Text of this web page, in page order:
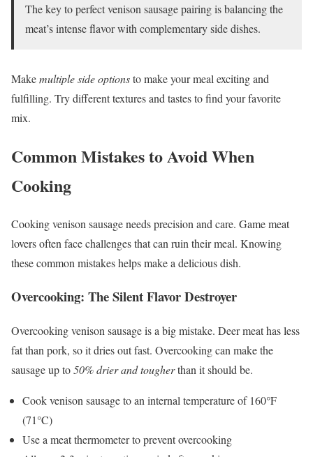
The key to perfect venison sausage pairing is balancing the
meat’s intense flavor with complementary side dishes.
Makemultiple side optionsto make your meal exciting and
fulfilling. Try different textures and tastes to find your favorite
mix.
Common Mistakes to Avoid When
Cooking
Cooking venison sausage needs precision and care. Game meat
lovers often face challenges that can ruin their meal. Knowing
these common mistakes helps make a delicious dish.
Overcooking: The Silent Flavor Destroyer
Overcooking venison sausage is a big mistake. Deer meat has less
fat than pork, so it dries out fast. Overcooking can make the
sausage up to50% drier and tougherthan it should be.
Cook venison sausage to an internal temperature of 160°F
(71°C)
Use a meat thermometer to prevent overcooking